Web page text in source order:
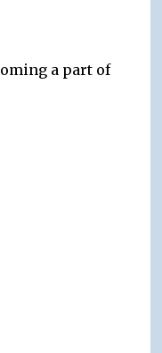
a part of